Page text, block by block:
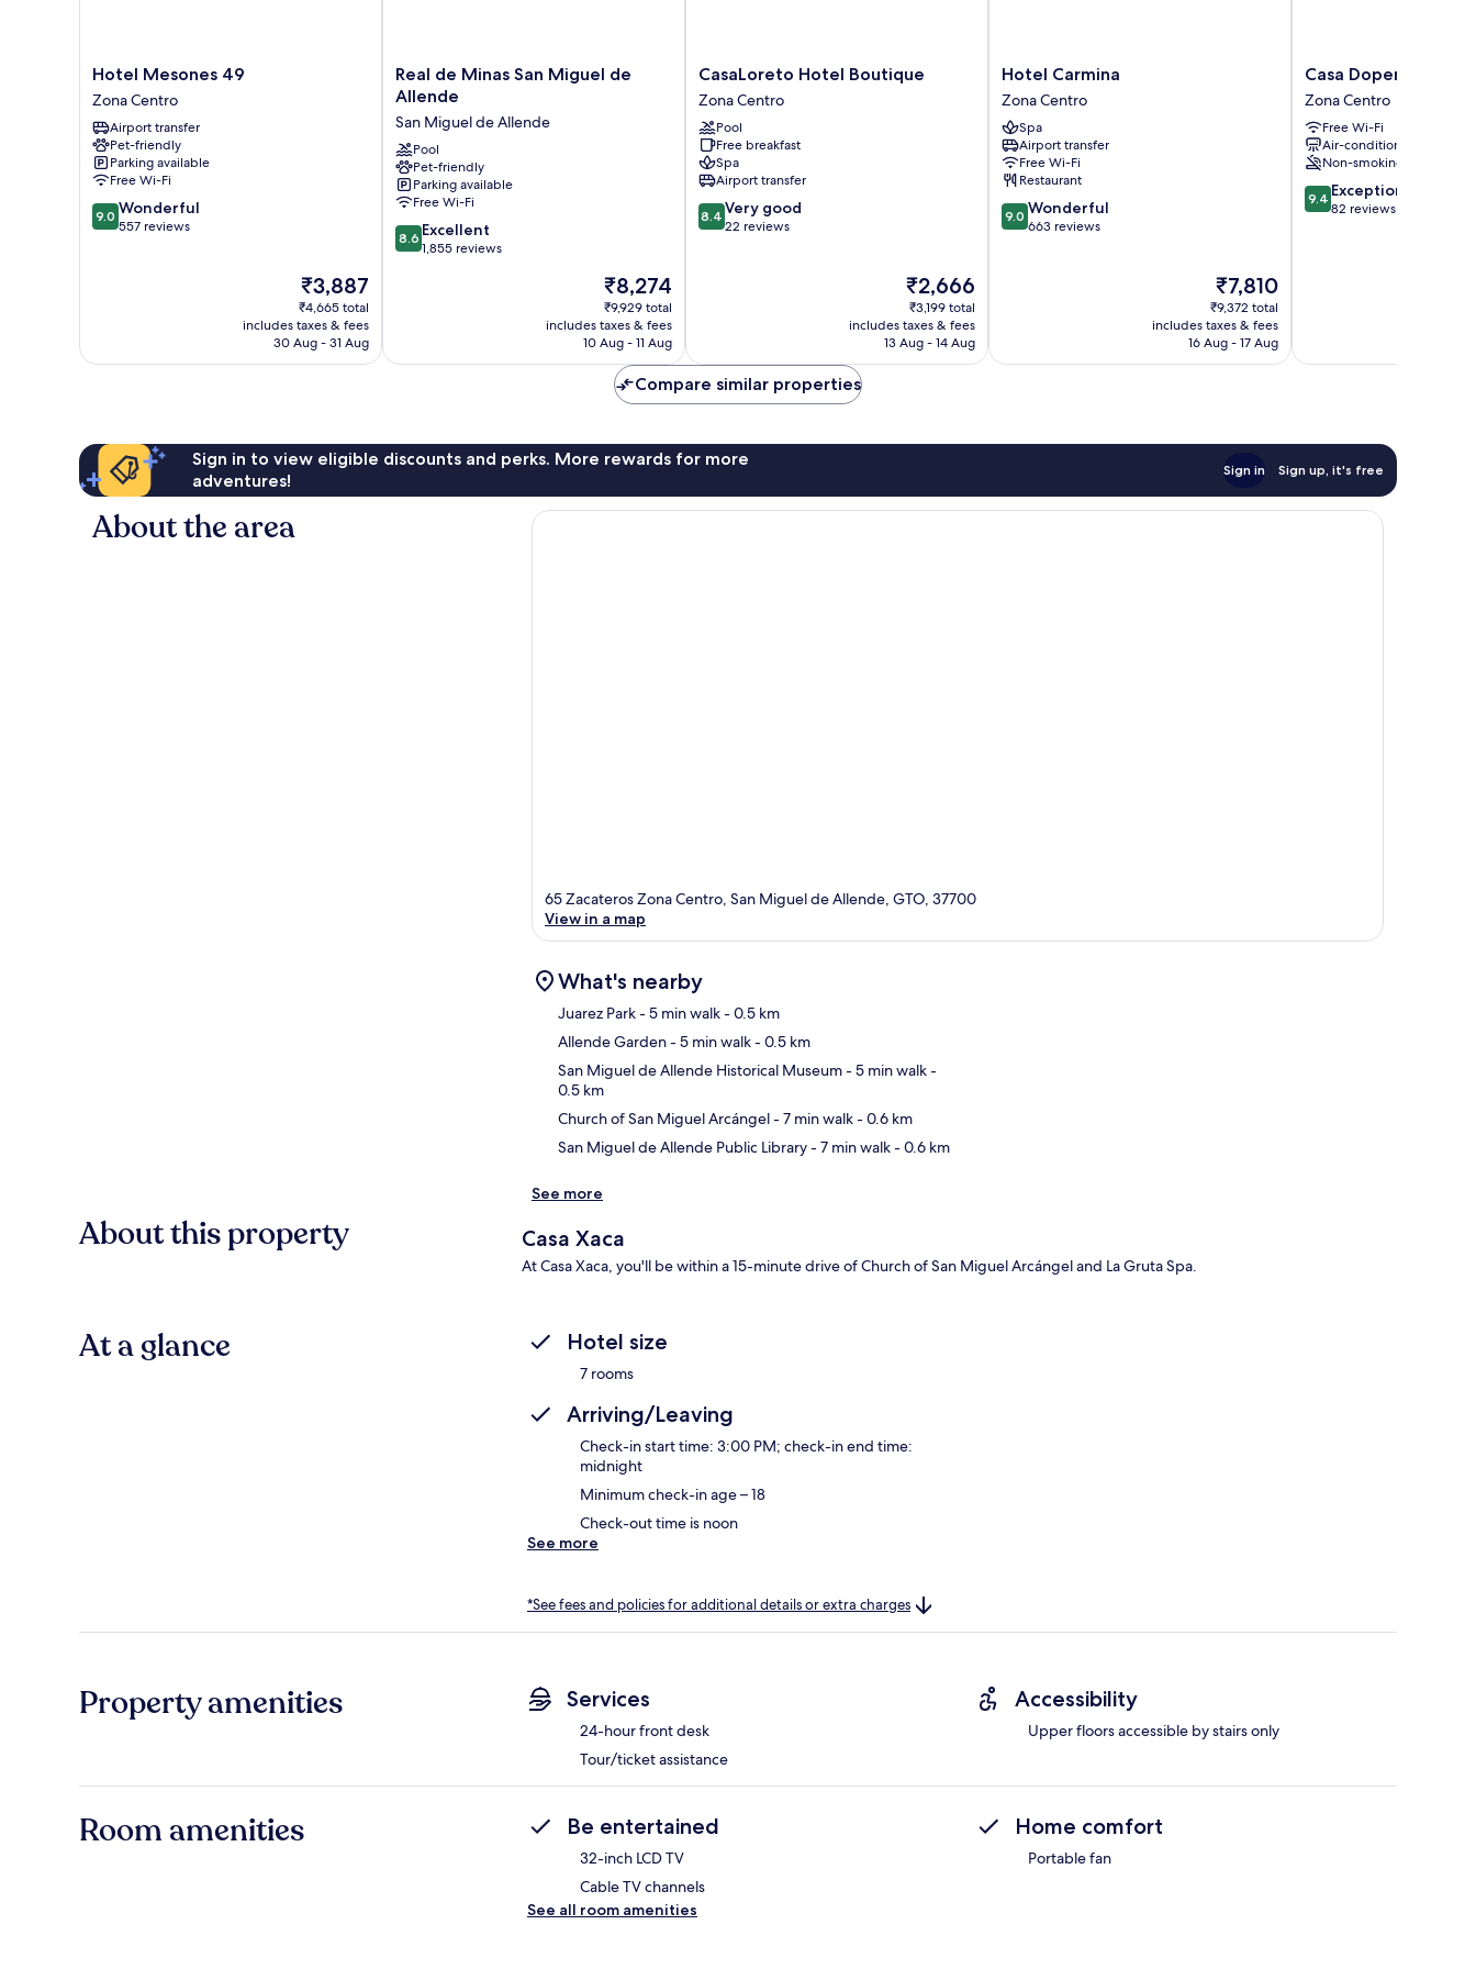
Hotel
Mesones
49
Zona
Centro
Hotel Mesones 49
Zona Centro
Airport transfer
Pet-friendly
Parking available
Free Wi-Fi
9.0
out
9.0 Wonderful
557 reviews
The
price
is
₹3,887
₹3,887
₹4,665 total
includes taxes & fees
30 Aug - 31 Aug
Real
de
San
Miguel
de
Allende
San
Miguel
de
Real de Minas San Miguel de
Allende
San Miguel de Allende
Pool
Pet-friendly
Parking available
Free Wi-Fi
8.6
out
8.6 Excellent
1,855 reviews
The
price
is
₹8,274
₹8,274
₹9,929 total
includes taxes & fees
10 Aug - 11 Aug
CasaLoreto
Hotel
Boutique
Zona
Centro
CasaLoreto Hotel Boutique
Zona Centro
Pool
Free breakfast
Spa
Airport transfer
8.4
out
8.4 Very good
22 reviews
The
price
is
₹2,666
₹2,666
₹3,199 total
includes taxes & fees
13 Aug - 14 Aug
Hotel
Carmina
Zona
Centro
Hotel Carmina
Zona Centro
Spa
Airport transfer
Free Wi-Fi
Restaurant
9.0
out
9.0 Wonderful
663 reviews
The
price
is
₹7,810
₹7,810
₹9,372 total
includes taxes & fees
16 Aug - 17 Aug
Casa
Doper
Relox
Zona
Centro
Casa Doper Relox
Zona Centro
Free Wi-Fi
Air-conditioning
Non-smoking
9.4
out
9.4 Exceptional
82 reviews
Compare similar properties
Sign in to view eligible discounts and perks. More rewards for more
adventures!
Sign in Sign up, it's free
About the area
65 Zacateros Zona Centro, San Miguel de Allende, GTO, 37700
View in a map
What's nearby
Juarez Park- 5 min walk- 0.5 km
Allende Garden- 5 min walk- 0.5 km
San Miguel de Allende Historical Museum- 5 min walk-
0.5 km
Church of San Miguel Arcángel- 7 min walk- 0.6 km
San Miguel de Allende Public Library- 7 min walk- 0.6 km
See more
About this property Casa Xaca
At Casa Xaca, you'll be within a 15-minute drive of Church of San Miguel Arcángel and La Gruta Spa.
At a glance Hotel size
7 rooms
Arriving/Leaving
Check-in start time: 3:00 PM; check-in end time:
midnight
Minimum check-in age – 18
Check-out time is noon
See more
*See fees and policies for additional details or extra charges
Property amenities Services
24-hour front desk
Tour/ticket assistance
Accessibility
Upper floors accessible by stairs only
Room amenities Be entertained
32-inch LCD TV
Cable TV channels
Home comfort
Portable fan
See all room amenities